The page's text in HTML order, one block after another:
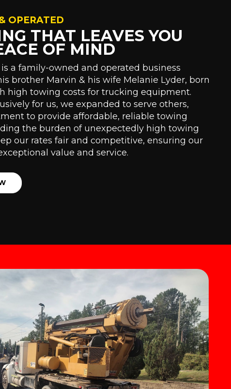
OPERATED
THAT LEAVES YOU
OF MIND
is a family-owned and operated business
brother Marvin & his wife Melanie Lyder, born
high towing costs for trucking equipment.
for us, we expanded to serve others,
to provide affordable, reliable towing
the burden of unexpectedly high towing
our rates fair and competitive, ensuring our
value and service.